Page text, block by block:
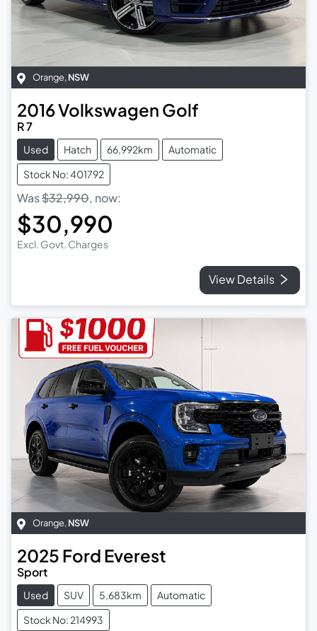
Orange, NSW
2016Volkswagen Golf
R 7
Used Hatch 66,992km
Automatic
Stock No: 401792
Was$32,990, now:
$30,990
Excl. Govt. Charges
View Details
Orange,NSW
2025 Ford Everest
Sport
Used SUV 5,683km
Automatic
Stock No: 214993